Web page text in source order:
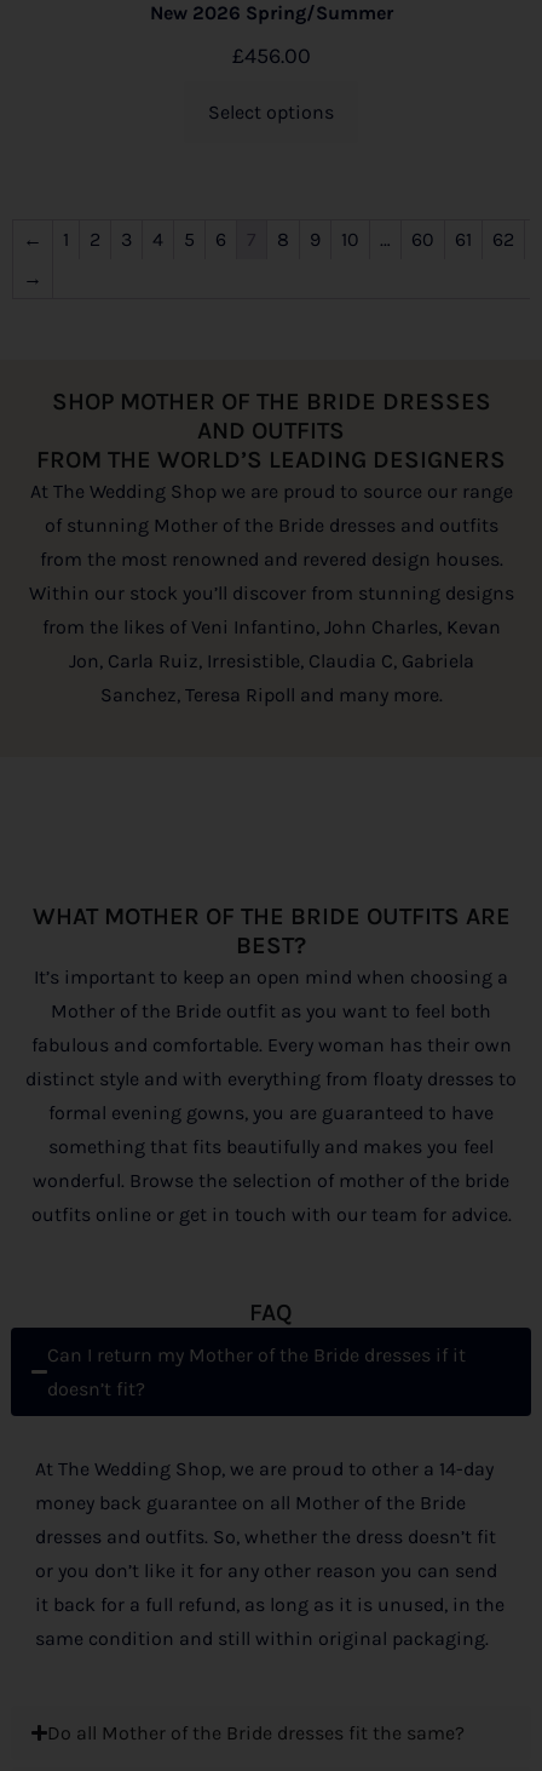
New 2026 Spring/Summer
£456.00
Select options
← 1 2 3 4 5 6 7 8 9 10 … 60 61
62
→
SHOP MOTHER OF THE BRIDE DRESSES
AND OUTFITS
FROM THE WORLD’S LEADING DESIGNERS
At The Wedding Shop we are proud to source our range
of stunning Mother of the Bride dresses and outfits
from the most renowned and revered design houses.
Within our stock you’ll discover from stunning designs
from the likes of Veni Infantino, John Charles, Kevan
Jon, Carla Ruiz, Irresistible, Claudia C, Gabriela
Sanchez, Teresa Ripoll and many more.
WHAT MOTHER OF THE BRIDE OUTFITS ARE
BEST?
It’s important to keep an open mind when choosing a
Mother of the Bride outfit as you want to feel both
fabulous and comfortable. Every woman has their own
distinct style and with everything from floaty dresses to
formal evening gowns, you are guaranteed to have
something that fits beautifully and makes you feel
wonderful. Browse the selection of mother of the bride
outfits online or get in touch with our team for advice.
FAQ
Can I return my Mother of the Bride dresses if it
doesn’t fit?
At The Wedding Shop, we are proud to other a 14-day
money back guarantee on all Mother of the Bride
dresses and outfits. So, whether the dress doesn’t fit
or you don’t like it for any other reason you can send
it back for a full refund, as long as it is unused, in the
same condition and still within original packaging.
Do all Mother of the Bride dresses fit the same?